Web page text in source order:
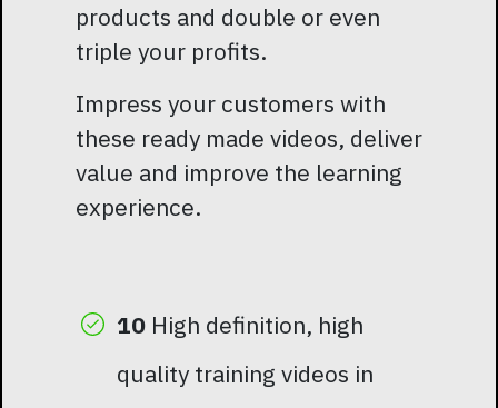
products and double or even
triple your profits.
Impress your customers with
these ready made videos, deliver
value and improve the learning
experience.
10High definition, high
quality training videos in